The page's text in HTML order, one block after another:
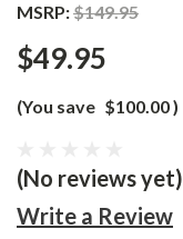
MSRP:$149.95
$49.95
(You save $100.00)
(No reviews yet)
Write a Review